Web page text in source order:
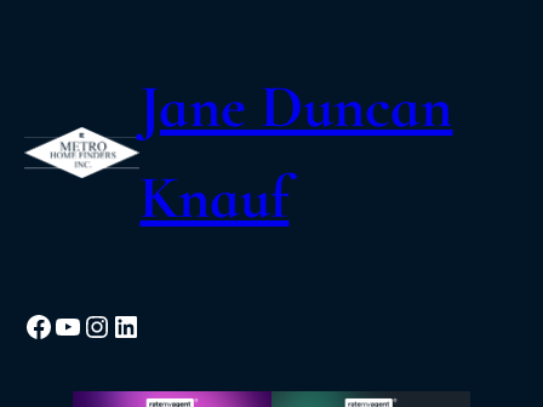
Jane Duncan
Knauf
Facebook
YouTube
Instagram
LinkedIn